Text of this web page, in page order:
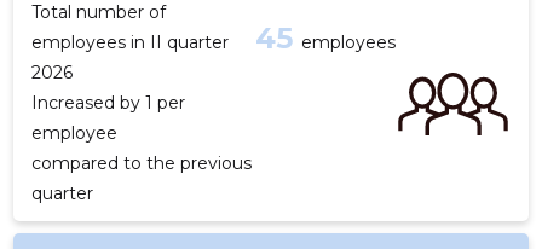
Total number of
employees in II quarter
2026
45 employees
Increased by 1 per
employee
compared to the previous
quarter